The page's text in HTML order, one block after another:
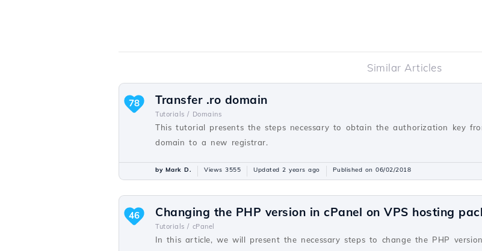
Similar Articles
Transfer .ro domain
Tutorials / Domains
This tutorial presents the steps necessary to obtain the authorization key
domain to a new registrar.
78
by Mark D. Views 3555 Updated 2 years ago Published on 06/02/2018
Changing the PHP version in cPanel on VPS hosting
Tutorials / cPanel
In this article, we will present the necessary steps to change the PHP
46